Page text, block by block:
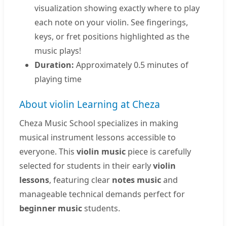
visualization showing exactly where to play
each note on your violin. See fingerings,
keys, or fret positions highlighted as the
music plays!
Duration: Approximately 0.5 minutes of
playing time
About violin Learning at Cheza
Cheza Music School specializes in making
musical instrument lessons accessible to
everyone. This violin music piece is carefully
selected for students in their earlyviolin
lessons, featuring clear notes musicand
manageable technical demands perfect for
beginner musicstudents.